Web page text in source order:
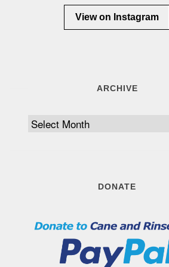
View on Instagram
ARCHIVE
Archive
DONATE